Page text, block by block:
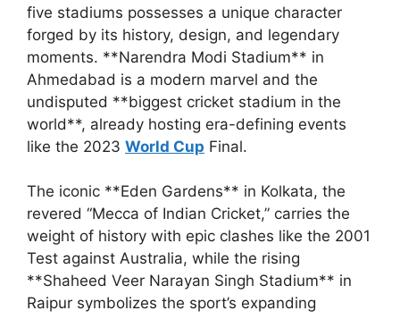
five stadiums possesses a unique character
forged by its history, design, and legendary
moments. **Narendra Modi Stadium** in
Ahmedabad is a modern marvel and the
undisputed **biggest cricket stadium in the
world**, already hosting era-defining events
like the 2023 World Cup Final.
The iconic **Eden Gardens** in Kolkata, the
revered “Mecca of Indian Cricket,” carries the
weight of history with epic clashes like the 2001
Test against Australia, while the rising
**Shaheed Veer Narayan Singh Stadium** in
Raipur symbolizes the sport’s expanding